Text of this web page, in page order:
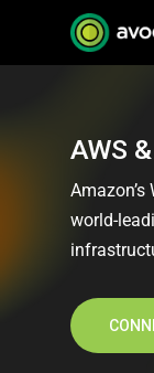
AWS
Amazon’s
world-